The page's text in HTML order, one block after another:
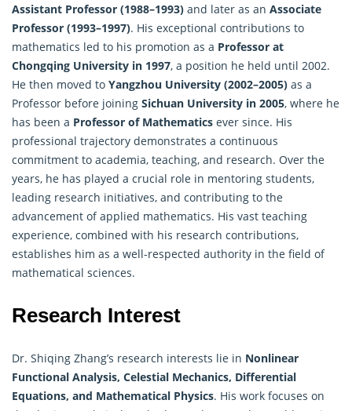
Assistant Professor (1988–1993) and later as an Associate
Professor (1993–1997). His exceptional contributions to
mathematics led to his promotion as a Professor at
Chongqing University in 1997, a position he held until 2002.
He then moved to Yangzhou University (2002–2005) as a
Professor before joining Sichuan University in 2005, where he
has been a Professor of Mathematics ever since. His
professional trajectory demonstrates a continuous
commitment to academia, teaching, and research. Over the
years, he has played a crucial role in mentoring students,
leading research initiatives, and contributing to the
advancement of applied mathematics. His vast teaching
experience, combined with his research contributions,
establishes him as a well-respected authority in the field of
mathematical sciences.
Research Interest
Dr. Shiqing Zhang’s research interests lie in Nonlinear
Functional Analysis, Celestial Mechanics, Differential
Equations, and Mathematical Physics. His work focuses on